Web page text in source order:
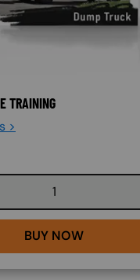
TRAINING
>
Course quantity
BUY NOW